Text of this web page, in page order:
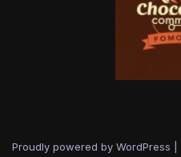
Proudly powered by WordPress